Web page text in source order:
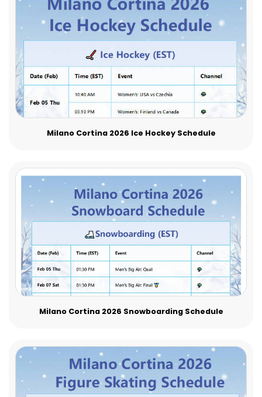
Milano Cortina 2026 Ice Hockey Schedule
Milano Cortina 2026 Snowboarding Schedule